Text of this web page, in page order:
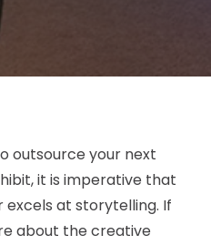
outsource your next
it is imperative that
excels at storytelling. If
about the creative